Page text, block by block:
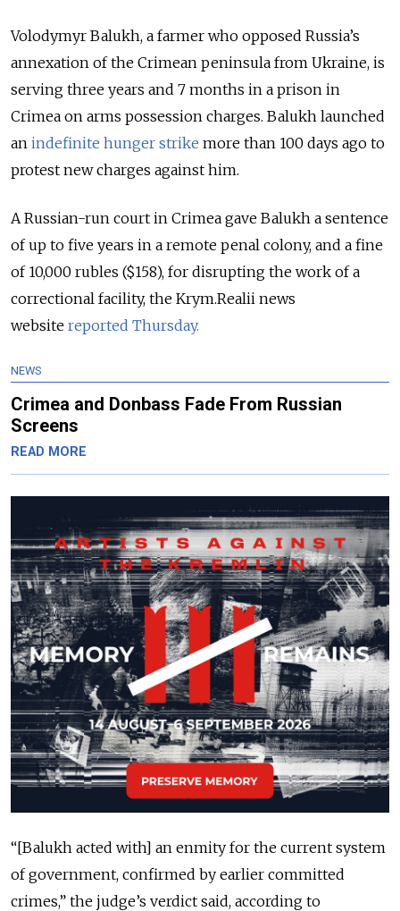
Volodymyr Balukh, a farmer who opposed Russia’s
annexation of the Crimean peninsula from Ukraine, is
serving three years and 7 months in a prison in
Crimea on arms possession charges. Balukh launched
an indefinite hunger strike more than 100 days ago to
protest new charges against him.
A Russian-run court in Crimea gave Balukh a sentence
of up to five years in a remote penal colony, and a fine
of 10,000 rubles ($158), for disrupting the work of a
correctional facility, the Krym.Realii news
website reported Thursday.
NEWS
Crimea and Donbass Fade From Russian
Screens
READ MORE
“[Balukh acted with] an enmity for the current system
of government, confirmed by earlier committed
crimes,” the judge’s verdict said, according to